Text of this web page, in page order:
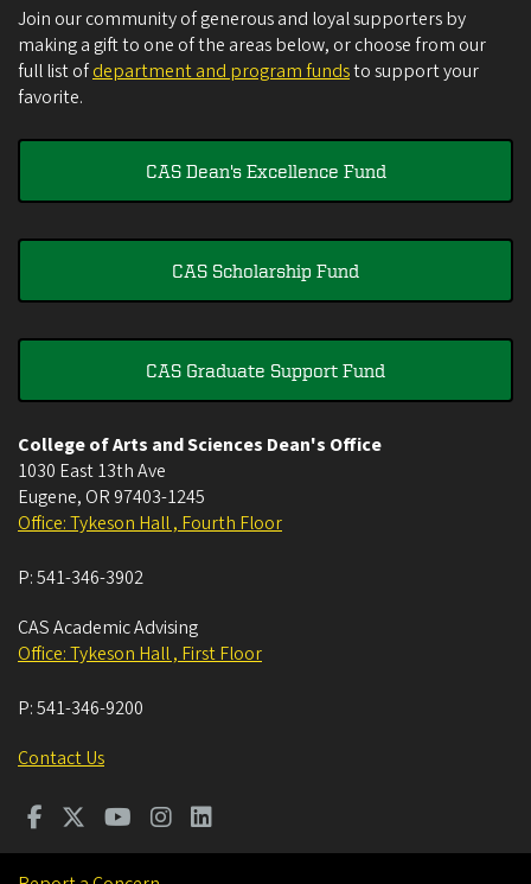
Join our community of generous and loyal supporters by
making a gift to one of the areas below, or choose from our
full list ofdepartment and program fundsto support your
favorite.
CAS Dean's Excellence Fund
CAS Scholarship Fund
CAS Graduate Support Fund
College of Arts and Sciences Dean's Office
1030 East 13th Ave
Eugene, OR 97403-1245
Office: Tykeson Hall , Fourth Floor
P:541-346-3902
CAS Academic Advising
Office: Tykeson Hall , First Floor
P:541-346-9200
Contact Us